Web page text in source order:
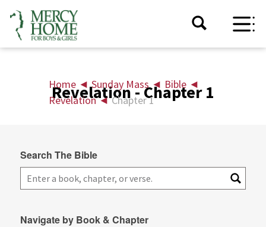
Home ◄ Sunday Mass◄ Bible ◄
Revelation◄ Chapter 1
Revelation - Chapter 1
Search The Bible
Navigate by Book & Chapter